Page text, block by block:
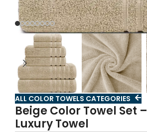
ALL COLOR TOWELS CATEGORIES
Beige Color Towel Set
Luxury Towel